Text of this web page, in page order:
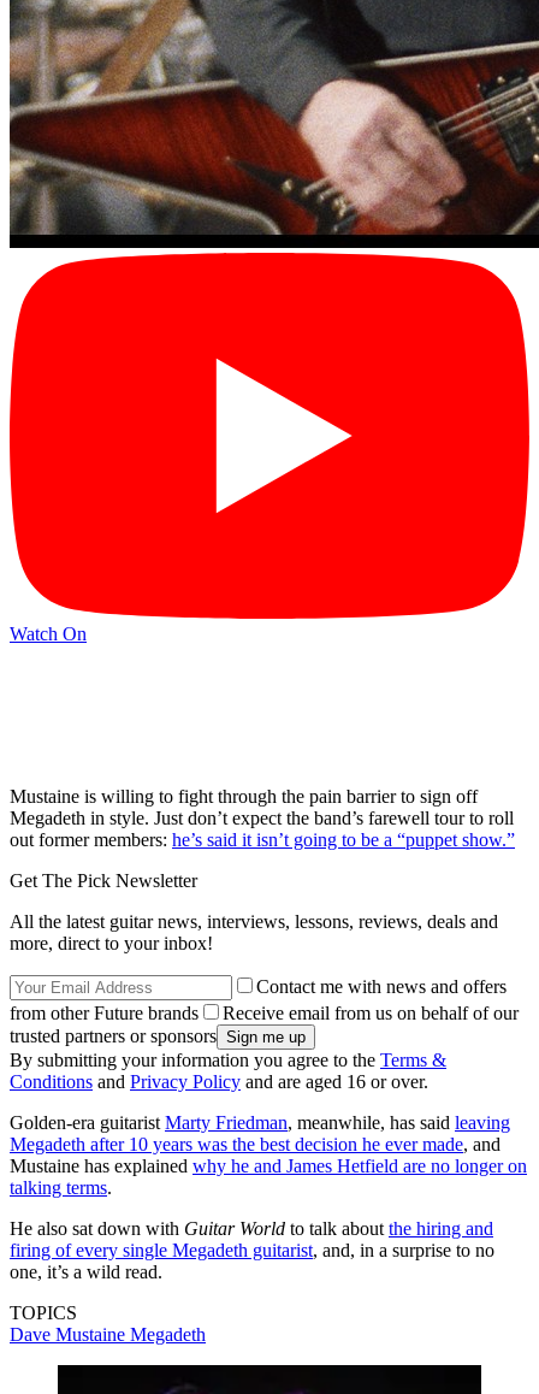
Watch On
Mustaine is willing to fight through the pain barrier to sign off
Megadeth in style. Just don’t expect the band’s farewell tour to roll
out former members: he’s said it isn’t going to be a “puppet show.”
Get The Pick Newsletter
All the latest guitar news, interviews, lessons, reviews, deals and
more, direct to your inbox!
Contact me with news and offers
from other Future brands
Receive email from us on behalf of our
trusted partners or sponsors
By submitting your information you agree to the Terms &
Conditions and Privacy Policy and are aged 16 or over.
Golden-era guitarist Marty Friedman, meanwhile, has said leaving
Megadeth after 10 years was the best decision he ever made, and
Mustaine has explained why he and James Hetfield are no longer on
talking terms.
He also sat down with Guitar World to talk about the hiring and
firing of every single Megadeth guitarist, and, in a surprise to no
one, it’s a wild read.
TOPICS
Dave Mustaine Megadeth